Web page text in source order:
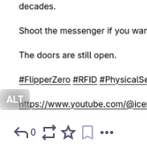
ALT
0